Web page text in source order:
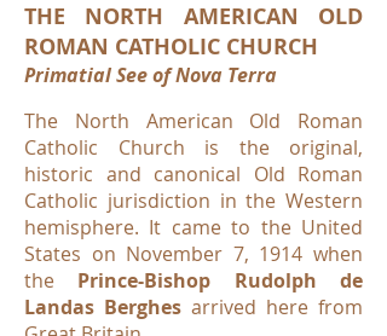
THE NORTH AMERICAN OLD
ROMAN CATHOLIC CHURCH
Primatial See of Nova Terra
The North American Old Roman
Catholic Church is the original,
historic and canonical Old Roman
Catholic jurisdiction in the Western
hemisphere. It came to the United
States on November 7, 1914 when
the Prince-Bishop Rudolph de
Landas Berghes arrived here from